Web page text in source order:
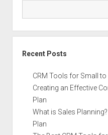
Recent Posts
CRM Tools for Small
Creating an Effective
Plan
What is Sales
Plan